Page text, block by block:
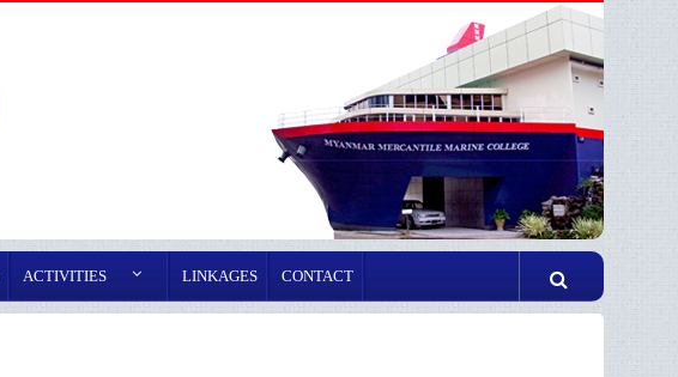
ACTIVITIES LINKAGES CONTACT